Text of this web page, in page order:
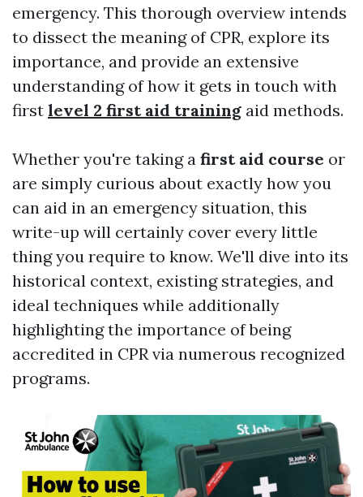
emergency. This thorough overview intends
to dissect the meaning of CPR, explore its
importance, and provide an extensive
understanding of how it gets in touch with
first level 2 first aid training aid methods.
Whether you're taking a first aid course or
are simply curious about exactly how you
can aid in an emergency situation, this
write-up will certainly cover every little
thing you require to know. We'll dive into its
historical context, existing strategies, and
ideal techniques while additionally
highlighting the importance of being
accredited in CPR via numerous recognized
programs.